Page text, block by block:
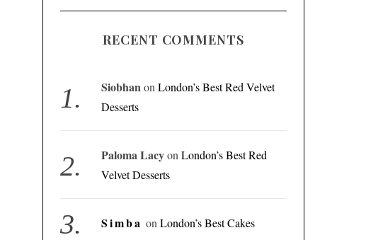
RECENT COMMENTS
Siobhan on London’s Best Red Velvet
Desserts
Paloma Lacyon London’s Best Red
Velvet Desserts
Simba on London’s Best Cakes